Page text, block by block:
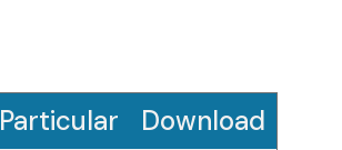
Particular Download